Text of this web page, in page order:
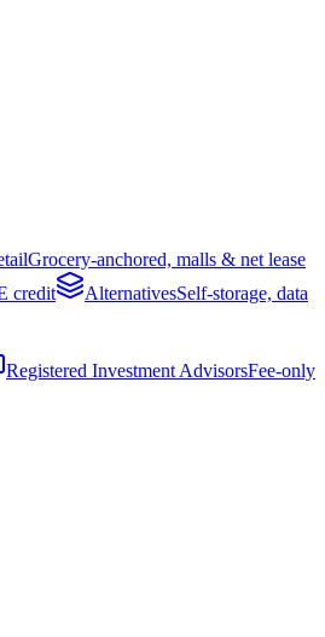
Grocery-anchored, malls & net lease
credit AlternativesSelf-storage, data
Registered Investment AdvisorsFee-only